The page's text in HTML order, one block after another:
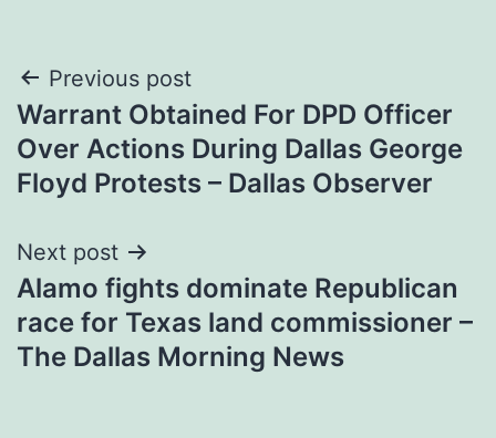
Post
navigation
Previous post
Warrant Obtained For DPD Officer
Over Actions During Dallas George
Floyd Protests – Dallas Observer
Next post
Alamo fights dominate Republican
race for Texas land commissioner –
The Dallas Morning News